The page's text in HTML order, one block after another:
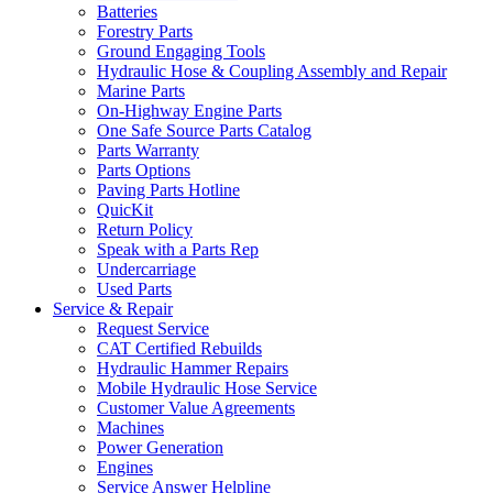
Batteries
Forestry Parts
Ground Engaging Tools
Hydraulic Hose & Coupling Assembly and Repair
Marine Parts
On-Highway Engine Parts
One Safe Source Parts Catalog
Parts Warranty
Parts Options
Paving Parts Hotline
QuicKit
Return Policy
Speak with a Parts Rep
Undercarriage
Used Parts
Service & Repair
Request Service
CAT Certified Rebuilds
Hydraulic Hammer Repairs
Mobile Hydraulic Hose Service
Customer Value Agreements
Machines
Power Generation
Engines
Service Answer Helpline